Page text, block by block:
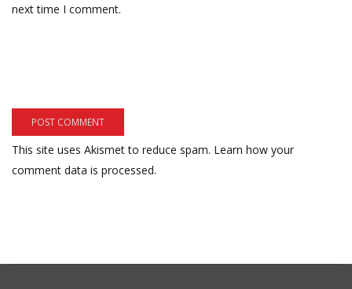
next time I comment.
This site uses Akismet to reduce spam. Learn how your
comment data is processed.